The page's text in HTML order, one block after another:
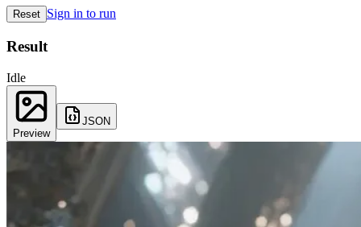
Reset Sign in to run
Result
Idle
Preview
JSON